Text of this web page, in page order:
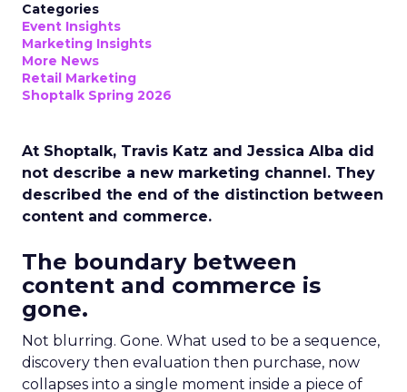
Categories
Event Insights
Marketing Insights
More News
Retail Marketing
Shoptalk Spring 2026
At Shoptalk, Travis Katz and Jessica Alba did
not describe a new marketing channel. They
described the end of the distinction between
content and commerce.
The boundary between
content and commerce is
gone.
Not blurring. Gone. What used to be a sequence,
discovery then evaluation then purchase, now
collapses into a single moment inside a piece of